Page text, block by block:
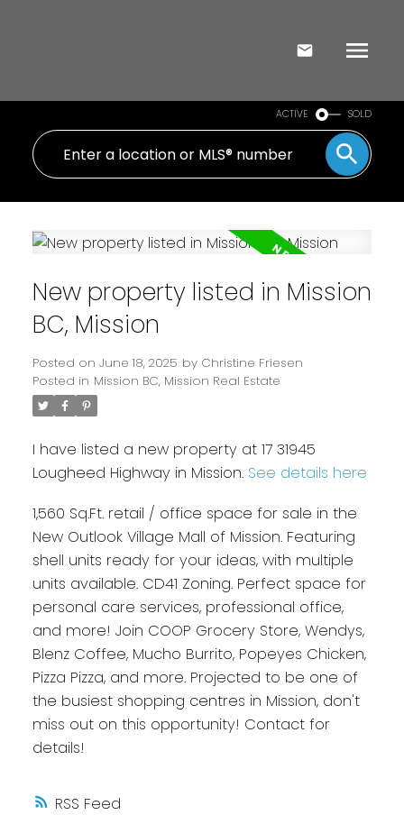
ACTIVE SOLD
RSS
New property listed in Mission
BC, Mission
Posted on June 18, 2025 by Christine Friesen
Posted in Mission BC, Mission Real Estate
I have listed a new property at 17 31945
Lougheed Highway in Mission. See details here
1,560 Sq.Ft. retail / office space for sale in the
New Outlook Village Mall of Mission. Featuring
shell units ready for your ideas, with multiple
units available. CD41 Zoning. Perfect space for
personal care services, professional office,
and more! Join COOP Grocery Store, Wendys,
Blenz Coffee, Mucho Burrito, Popeyes Chicken,
Pizza Pizza, and more. Projected to be one of
the busiest shopping centres in Mission, don't
miss out on this opportunity! Contact for
details!